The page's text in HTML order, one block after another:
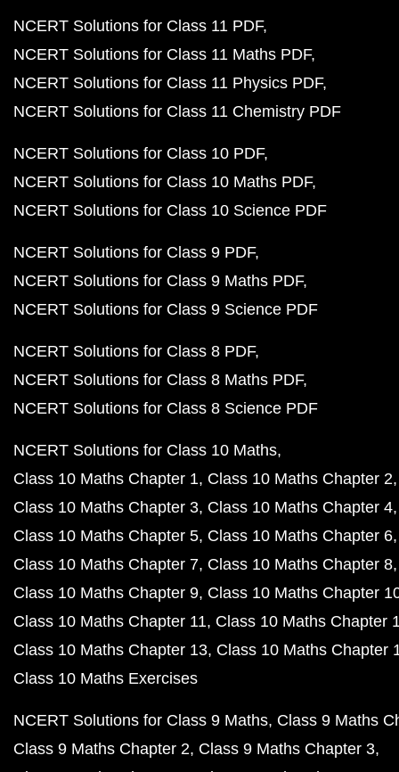
NCERT Solutions for Class 11 PDF
NCERT Solutions for Class 11 Maths PDF
NCERT Solutions for Class 11 Physics PDF
NCERT Solutions for Class 11 Chemistry PDF
NCERT Solutions for Class 10 PDF
NCERT Solutions for Class 10 Maths PDF
NCERT Solutions for Class 10 Science PDF
NCERT Solutions for Class 9 PDF
NCERT Solutions for Class 9 Maths PDF
NCERT Solutions for Class 9 Science PDF
NCERT Solutions for Class 8 PDF
NCERT Solutions for Class 8 Maths PDF
NCERT Solutions for Class 8 Science PDF
NCERT Solutions for Class 10 Maths
Class 10 Maths Chapter 1 Class 10 Maths Chapter 2
Class 10 Maths Chapter 3 Class 10 Maths Chapter 4
Class 10 Maths Chapter 5 Class 10 Maths Chapter 6
Class 10 Maths Chapter 7 Class 10 Maths Chapter 8
Class 10 Maths Chapter 9 Class 10 Maths Chapter
Class 10 Maths Chapter 11 Class 10 Maths Chapter
Class 10 Maths Chapter 13 Class 10 Maths Chapter
Class 10 Maths Exercises
NCERT Solutions for Class 9 Maths Class 9 Maths
Class 9 Maths Chapter 2 Class 9 Maths Chapter 3